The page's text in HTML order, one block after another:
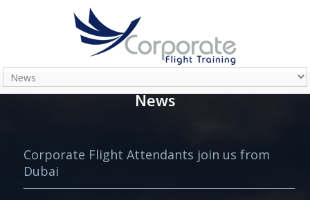
News
Corporate Flight Attendants join us from
Dubai